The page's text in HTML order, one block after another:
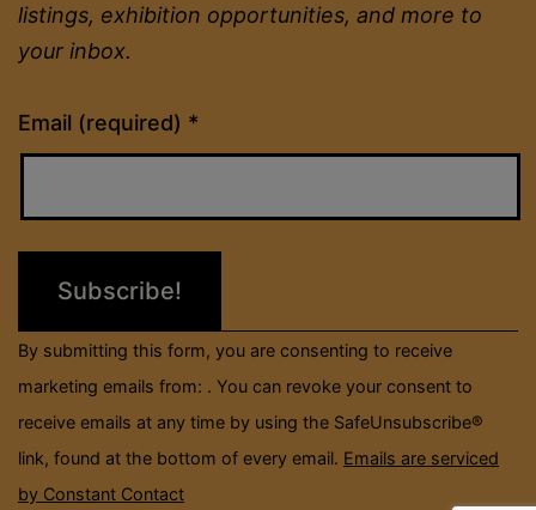
listings, exhibition opportunities, and more to
your inbox.
Email (required) *
Constant
Contact
field
By submitting this form, you are consenting to receive
marketing emails from: . You can revoke your consent to
receive emails at any time by using the SafeUnsubscribe®
link, found at the bottom of every email. Emails are serviced
by Constant Contact